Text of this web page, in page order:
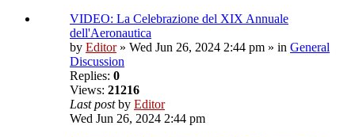
VIDEO: La Celebrazione del XIX Annuale
dell'Aeronautica
by Editor» Wed Jun 26, 2024 2:44 pm » in General
Discussion
Replies: 0
Views: 21216
Last postby Editor
Wed Jun 26, 2024 2:44 pm